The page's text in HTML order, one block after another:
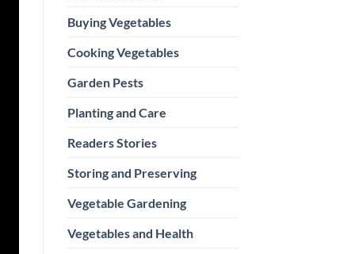
Buying Vegetables
Cooking Vegetables
Garden Pests
Planting and Care
Readers Stories
Storing and Preserving
Vegetable Gardening
Vegetables and Health